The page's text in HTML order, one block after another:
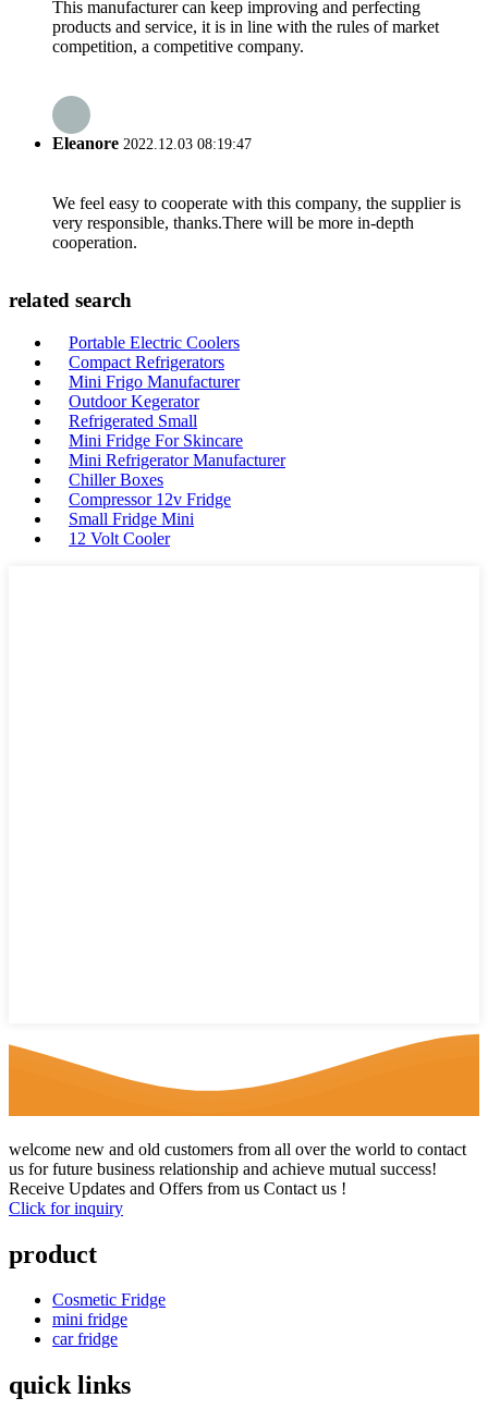
This manufacturer can keep improving and perfecting
products and service, it is in line with the rules of market
competition, a competitive company.
Eleanore 2022.12.03 08:19:47
We feel easy to cooperate with this company, the supplier is
very responsible, thanks.There will be more in-depth
cooperation.
related search
Portable Electric Coolers
Compact Refrigerators
Mini Frigo Manufacturer
Outdoor Kegerator
Refrigerated Small
Mini Fridge For Skincare
Mini Refrigerator Manufacturer
Chiller Boxes
Compressor 12v Fridge
Small Fridge Mini
12 Volt Cooler
welcome new and old customers from all over the world to contact
us for future business relationship and achieve mutual success!
Receive Updates and Offers from us Contact us !
Click for inquiry
product
Cosmetic Fridge
mini fridge
car fridge
quick links